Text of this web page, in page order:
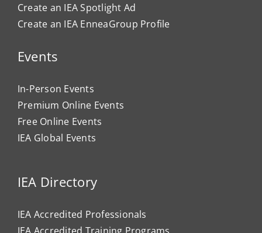
Create an IEA Spotlight Ad
Create an IEA EnneaGroup Profile
Events
In-Person Events
Premium Online Events
Free Online Events
IEA Global Events
IEA Directory
IEA Accredited Professionals
IEA Accredited Training Programs